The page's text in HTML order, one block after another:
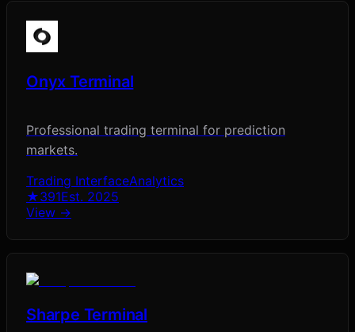
Onyx Terminal
Professional trading terminal for prediction
markets.
Trading InterfaceAnalytics
★391Est. 2025
View →
Sharpe Terminal